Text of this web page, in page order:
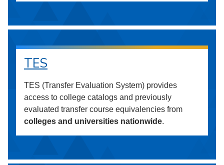
TES
TES (Transfer Evaluation System) provides
access to college catalogs and previously
evaluated transfer course equivalencies from
colleges and universities nationwide.